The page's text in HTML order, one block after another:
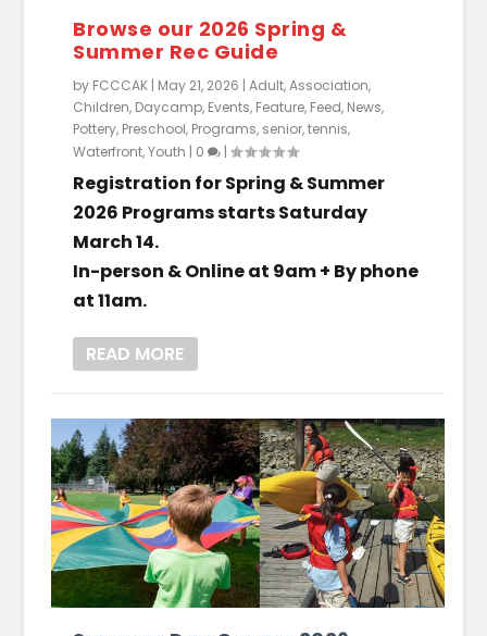
Browse our 2026 Spring &
Summer Rec Guide
by FCCCAK | May 21, 2026 |Adult,Association,
Children, Daycamp, Events, Feature, Feed, News,
Pottery, Preschool, Programs, senior,tennis,
Waterfront,Youth | 0 |
Registration for Spring & Summer
2026 Programs starts Saturday
March 14.
In-person & Online at 9am + By phone
at 11am.
READ MORE